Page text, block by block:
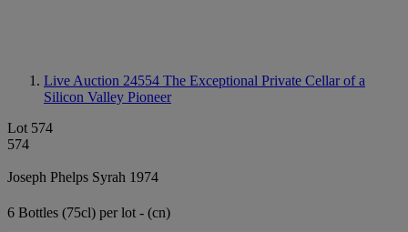
Live Auction 24554 The Exceptional Private Cellar of a
Silicon Valley Pioneer
Lot 574
574
Joseph Phelps Syrah 1974
6 Bottles (75cl) per lot - (cn)